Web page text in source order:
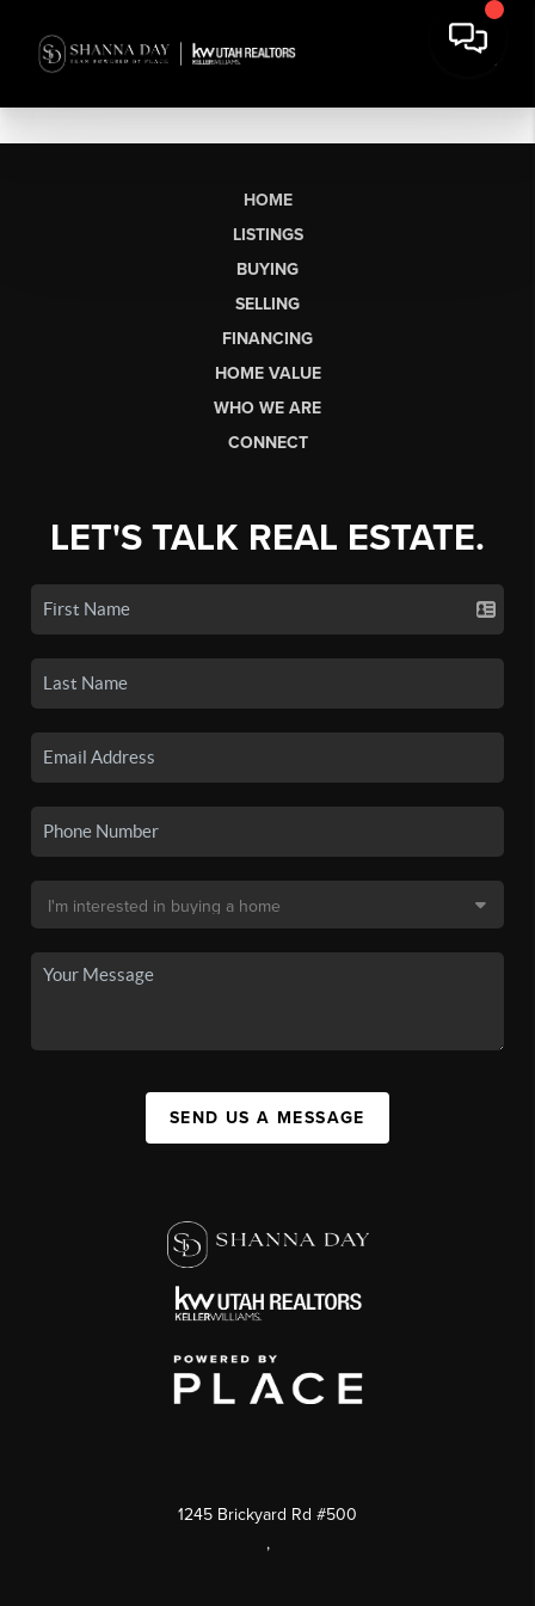
HOME
LISTINGS
BUYING
SELLING
FINANCING
HOME VALUE
WHO WE ARE
CONNECT
LET'S TALK REAL ESTATE.
SEND US A MESSAGE
1245 Brickyard Rd #500
,